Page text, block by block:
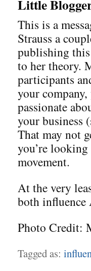
Little
This is a
Strauss a
publishing
to her theory.
participants
your
passionate
your business
That may not
you’re
movement.
At the very
both influence
Photo Credit:
Tagged as: